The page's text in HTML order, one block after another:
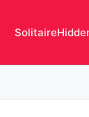
Solitaire